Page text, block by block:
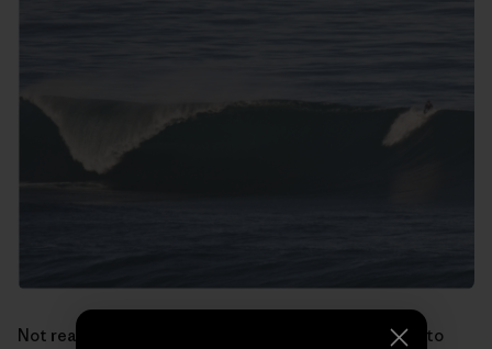
Not really a big-wave spot, but at least I was the first to